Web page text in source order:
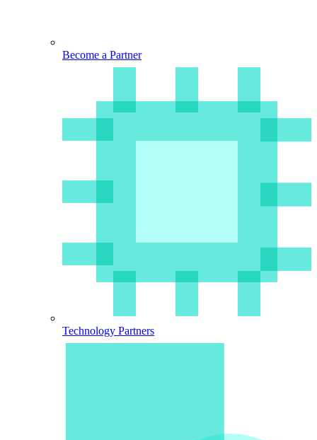
Become a Partner
Technology Partners